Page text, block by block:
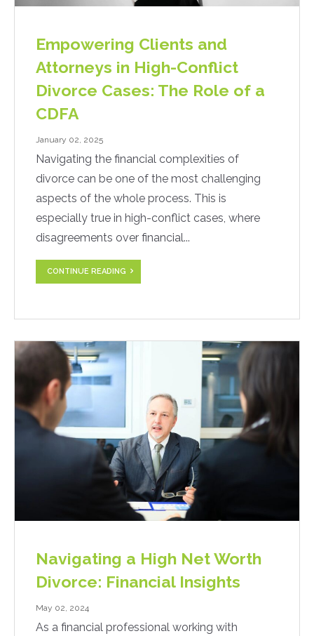
Empowering Clients and
Attorneys in High-Conflict
Divorce Cases: The Role of a
CDFA
January 02, 2025
Navigating the financial complexities of
divorce can be one of the most challenging
aspects of the whole process. This is
especially true in high-conflict cases, where
disagreements over financial...
CONTINUE READING
Navigating a High Net Worth
Divorce: Financial Insights
May 02, 2024
As a financial professional working with